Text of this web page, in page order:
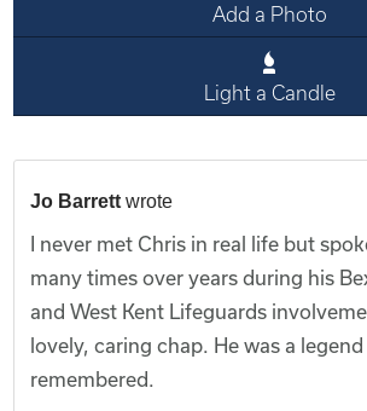
Add a Photo
Light a Candle
Jo Barrett wrote
I never met Chris in real life but
many times over years during his
and West Kent Lifeguards
lovely, caring chap. He was a
remembered.